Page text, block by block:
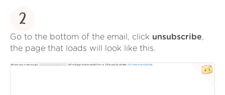
2
Go to the bottom of the email, click unsubscribe,
the page that loads will look like this.